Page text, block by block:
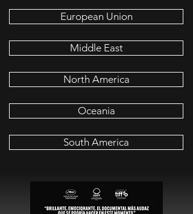
European Union
Middle East
North America
Oceania
South America